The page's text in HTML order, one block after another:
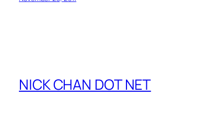
NICK CHAN DOT NET